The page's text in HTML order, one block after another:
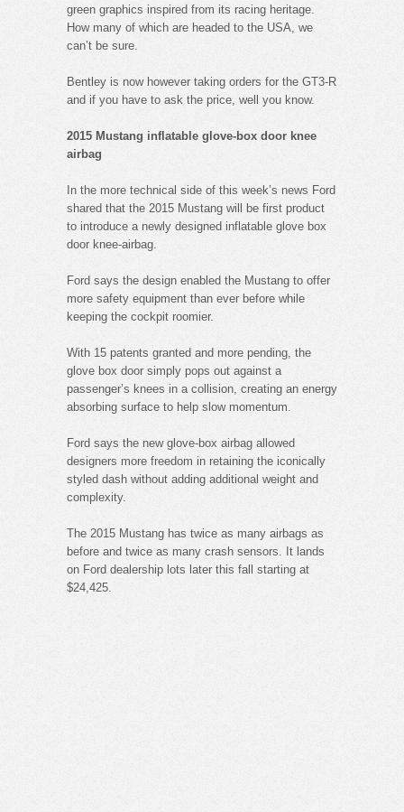
green graphics inspired from its racing heritage.
How many of which are headed to the USA, we
can’t be sure.
Bentley is now however taking orders for the GT3-R
and if you have to ask the price, well you know.
2015 Mustang inflatable glove-box door knee
airbag
In the more technical side of this week’s news Ford
shared that the 2015 Mustang will be first product
to introduce a newly designed inflatable glove box
door knee-airbag.
Ford says the design enabled the Mustang to offer
more safety equipment than ever before while
keeping the cockpit roomier.
With 15 patents granted and more pending, the
glove box door simply pops out against a
passenger’s knees in a collision, creating an energy
absorbing surface to help slow momentum.
Ford says the new glove-box airbag allowed
designers more freedom in retaining the iconically
styled dash without adding additional weight and
complexity.
The 2015 Mustang has twice as many airbags as
before and twice as many crash sensors. It lands
on Ford dealership lots later this fall starting at
$24,425.